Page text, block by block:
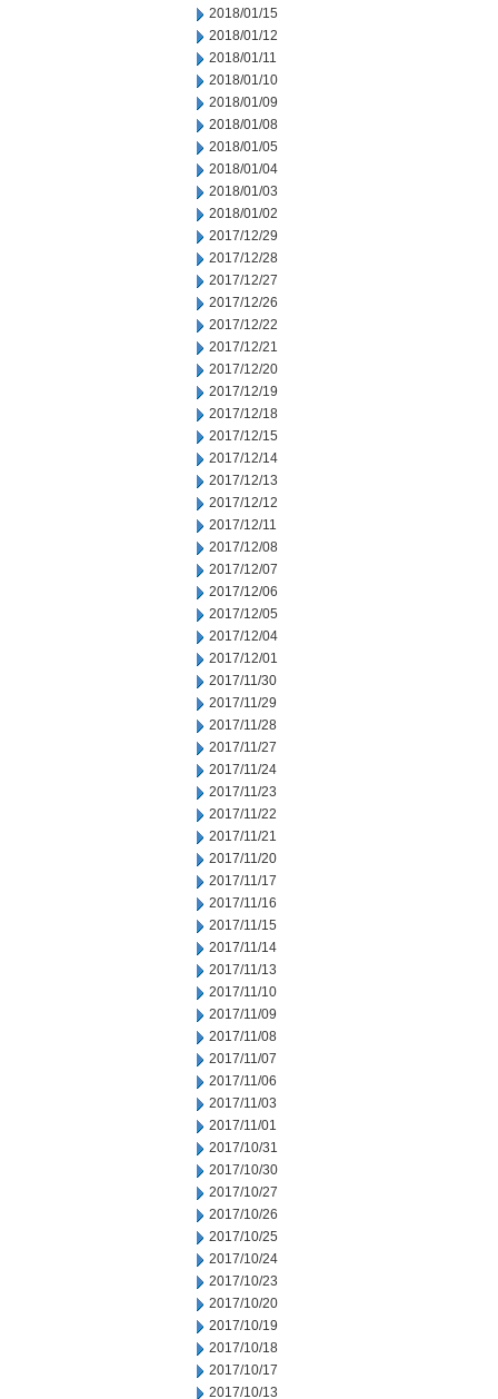
2018/01/15
2018/01/12
2018/01/11
2018/01/10
2018/01/09
2018/01/08
2018/01/05
2018/01/04
2018/01/03
2018/01/02
2017/12/29
2017/12/28
2017/12/27
2017/12/26
2017/12/22
2017/12/21
2017/12/20
2017/12/19
2017/12/18
2017/12/15
2017/12/14
2017/12/13
2017/12/12
2017/12/11
2017/12/08
2017/12/07
2017/12/06
2017/12/05
2017/12/04
2017/12/01
2017/11/30
2017/11/29
2017/11/28
2017/11/27
2017/11/24
2017/11/23
2017/11/22
2017/11/21
2017/11/20
2017/11/17
2017/11/16
2017/11/15
2017/11/14
2017/11/13
2017/11/10
2017/11/09
2017/11/08
2017/11/07
2017/11/06
2017/11/03
2017/11/01
2017/10/31
2017/10/30
2017/10/27
2017/10/26
2017/10/25
2017/10/24
2017/10/23
2017/10/20
2017/10/19
2017/10/18
2017/10/17
2017/10/13